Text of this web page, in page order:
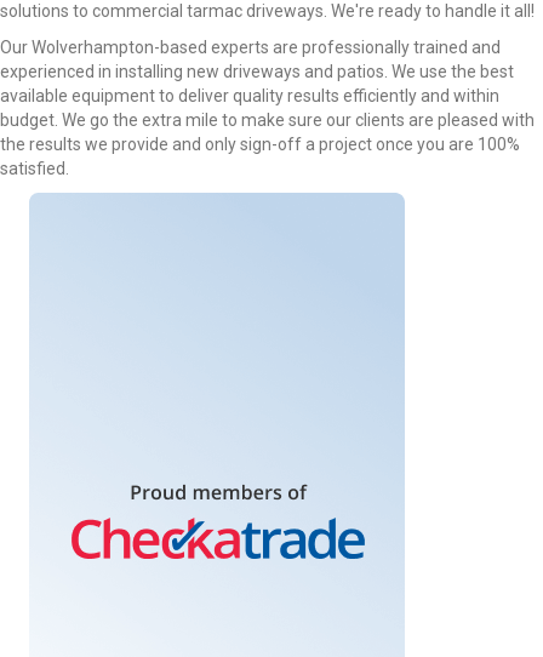
solutions to commercial tarmac driveways. We're ready to handle it all!
Our Wolverhampton-based experts are professionally trained and
experienced in installing new driveways and patios. We use the best
available equipment to deliver quality results efficiently and within
budget. We go the extra mile to make sure our clients are pleased with
the results we provide and only sign-off a project once you are 100%
satisfied.